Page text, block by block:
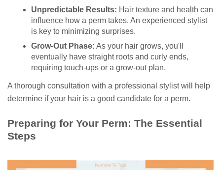
Unpredictable Results: Hair texture and health can
influence how a perm takes. An experienced stylist
is key to minimizing surprises.
Grow-Out Phase: As your hair grows, you'll
eventually have straight roots and curly ends,
requiring touch-ups or a grow-out plan.
A thorough consultation with a professional stylist will help
determine if your hair is a good candidate for a perm.
Preparing for Your Perm: The Essential
Steps